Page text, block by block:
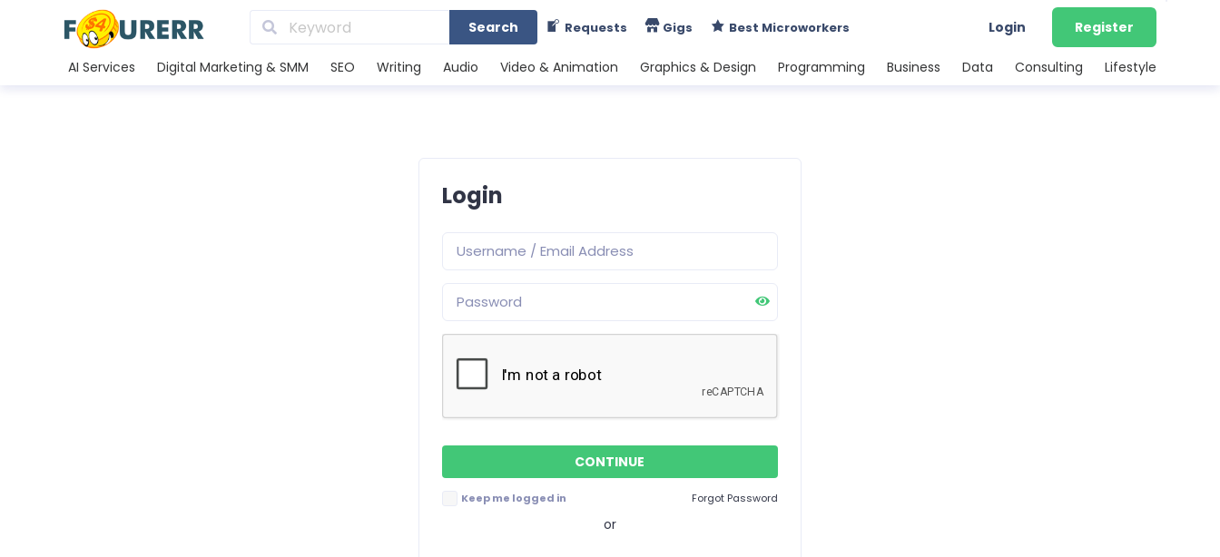
Search Requests Gigs Best Microworkers Login Register
AI Services Digital Marketing & SMM SEO Writing Audio Video & Animation Graphics & Design Programming Business Data Consulting Lifestyle
Login
Keep me logged in Forgot Password
or